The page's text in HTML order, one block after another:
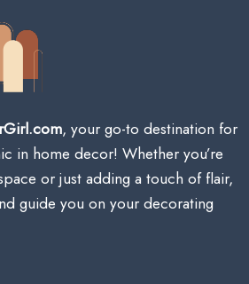
, your go-to destination for
in home decor! Whether you’re
or just adding a touch of flair,
guide you on your decorating